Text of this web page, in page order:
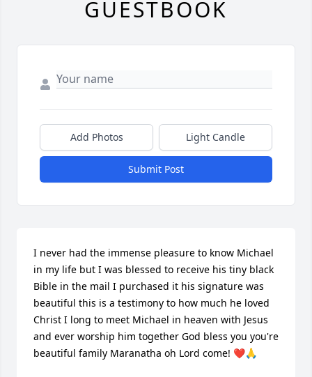
GUESTBOOK
Add Photos Light Candle
Submit Post
I never had the immense pleasure to know Michael
in my life but I was blessed to receive his tiny black
Bible in the mail I purchased it his signature was
beautiful this is a testimony to how much he loved
Christ I long to meet Michael in heaven with Jesus
and ever worship him together God bless you you're
beautiful family Maranatha oh Lord come! ❤️🙏